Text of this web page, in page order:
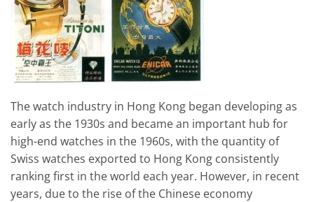
The watch industry in Hong Kong began developing as
early as the 1930s and became an important hub for
high-end watches in the 1960s, with the quantity of
Swiss watches exported to Hong Kong consistently
ranking first in the world each year. However, in recent
years, due to the rise of the Chinese economy